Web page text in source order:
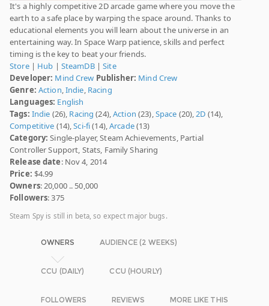
It's a highly competitive 2D arcade game where you move the
earth to a safe place by warping the space around. Thanks to
educational elements you will learn about the universe in an
entertaining way. In Space Warp patience, skills and perfect
timing is the key to beat your friends.
Store| Hub | SteamDB|Site
Developer: Mind Crew Publisher: Mind Crew
Genre: Action,Indie, Racing
Languages: English
Tags: Indie (26), Racing (24),Action (23),Space (20),2D (14),
Competitive (14),Sci-fi(14),Arcade(13)
Category: Single-player, Steam Achievements, Partial
Controller Support, Stats, Family Sharing
Release date: Nov 4, 2014
Price: $4.99
Owners: 20,000 .. 50,000
Followers: 375
Steam Spy is still in beta, so expect major bugs.
OWNERS AUDIENCE (2 WEEKS)
CCU (DAILY) CCU (HOURLY)
FOLLOWERS REVIEWS MORE LIKE THIS